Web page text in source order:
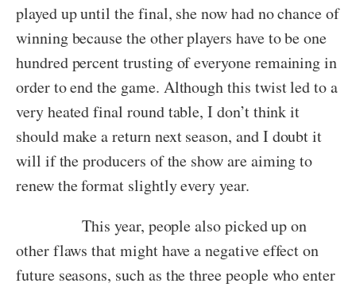
played up until the final, she now had no chance of
winning because the other players have to be one
hundred percent trusting of everyone remaining in
order to end the game. Although this twist led to a
very heated final round table, I don’t think it
should make a return next season, and I doubt it
will if the producers of the show are aiming to
renew the format slightly every year.
This year, people also picked up on
other flaws that might have a negative effect on
future seasons, such as the three people who enter